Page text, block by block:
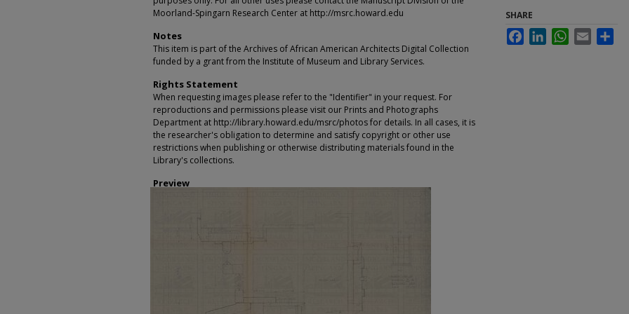
Moorland-Spingarn Research Center at http://msrc.howard.edu
Notes
This item is part of the Archives of African American Architects Digital Collection
funded by a grant from the Institute of Museum and Library Services.
Rights Statement
When requesting images please refer to the "Identifier" in your request. For
reproductions and permissions please visit our Prints and Photographs
Department at http://library.howard.edu/msrc/photos for details. In all cases, it is
the researcher's obligation to determine and satisfy copyright or other use
restrictions when publishing or otherwise distributing materials found in the
Library's collections.
Preview
SHARE
FacebookLinkedInWhatsApp
Email